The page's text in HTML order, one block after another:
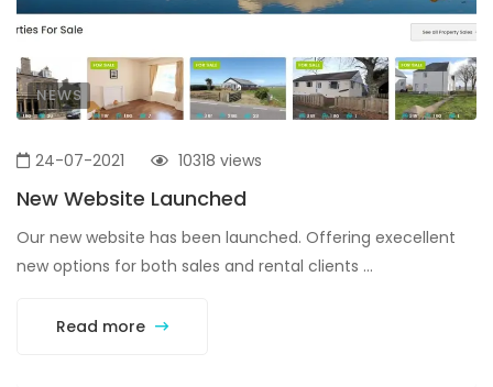
NEWS
24-07-2021 10318 views
New Website Launched
Our new website has been launched. Offering execellent
new options for both sales and rental clients ...
Read more